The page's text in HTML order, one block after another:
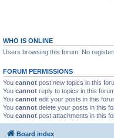
WHO IS ONLINE
Users browsing this forum: No
FORUM PERMISSIONS
You cannot post new topics in this
You cannot reply to topics in this
You cannot edit your posts in this
You cannot delete your posts in this
You cannot post attachments in this
Board index